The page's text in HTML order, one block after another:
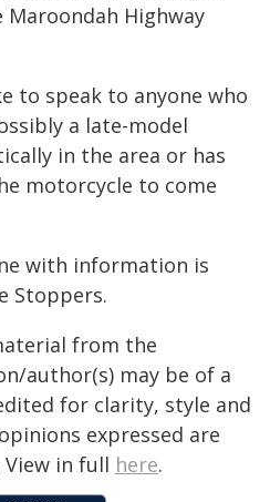
Highway
to speak to anyone who
a late-model
in the area or has
motorcycle to come
with information is
Stoppers.
from the
author(s) may be of a
for clarity, style and
expressed are
in full here.